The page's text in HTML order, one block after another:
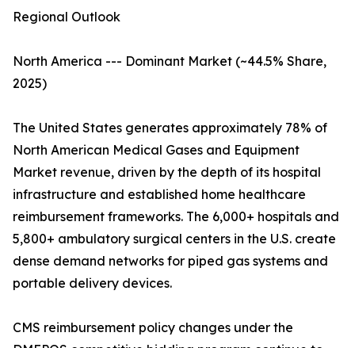
Regional Outlook
North America --- Dominant Market (~44.5% Share,
2025)
The United States generates approximately 78% of
North American Medical Gases and Equipment
Market revenue, driven by the depth of its hospital
infrastructure and established home healthcare
reimbursement frameworks. The 6,000+ hospitals and
5,800+ ambulatory surgical centers in the U.S. create
dense demand networks for piped gas systems and
portable delivery devices.
CMS reimbursement policy changes under the